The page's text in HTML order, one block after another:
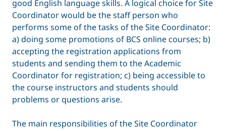
good English language skills. A logical choice for Site
Coordinator would be the staff person who
performs some of the tasks of the Site Coordinator:
a) doing some promotions of BCS online courses; b)
accepting the registration applications from
students and sending them to the Academic
Coordinator for registration; c) being accessible to
the course instructors and students should
problems or questions arise.
The main responsibilities of the Site Coordinator